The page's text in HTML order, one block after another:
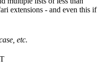
extensions - and even this if
etc.